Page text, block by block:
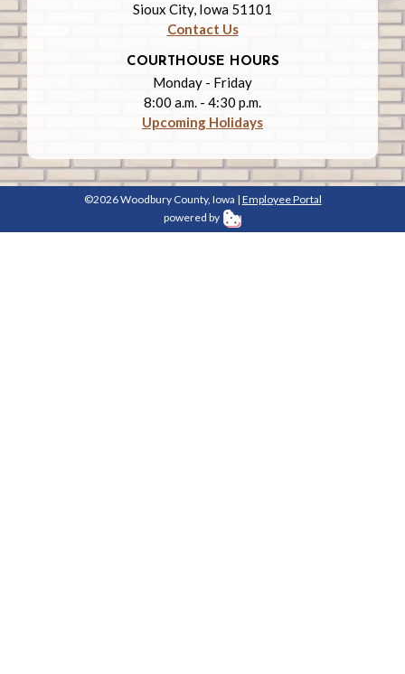
Sioux City, Iowa 51101
Contact Us
COURTHOUSE HOURS
Monday - Friday
8:00 a.m. - 4:30 p.m.
Upcoming Holidays
©2026 Woodbury County, Iowa | Employee Portal
powered by